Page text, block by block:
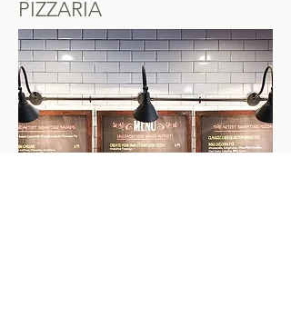
PIZZARIA